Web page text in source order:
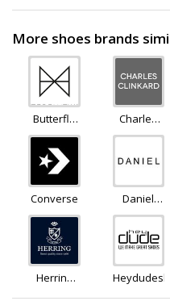
More shoes brands
Butterfly
Twists
Charles
Clinkard
Converse
Daniel
Footwear
Herring